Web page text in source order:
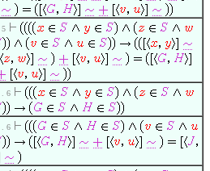
5
. 6
. 6